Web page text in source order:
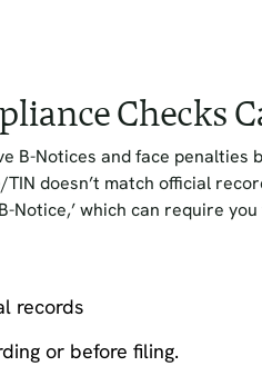
Checks
B-Notices and face penalties
doesn’t match official
Notice,’ which can require
records
or before filing.